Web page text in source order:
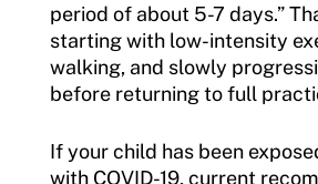
period of about 5-7 days.”
starting with low-intensity
walking, and slowly
before returning to full
If your child has been
with COVID-19, current